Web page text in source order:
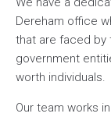
Dereham office
that are faced by
government
worth individuals.
Our team works